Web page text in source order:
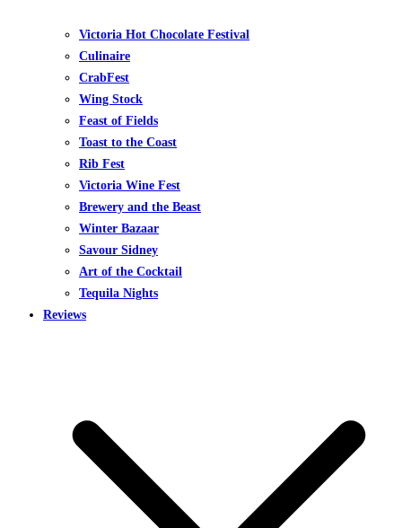
Victoria Hot Chocolate Festival
Culinaire
CrabFest
Wing Stock
Feast of Fields
Toast to the Coast
Rib Fest
Victoria Wine Fest
Brewery and the Beast
Winter Bazaar
Savour Sidney
Art of the Cocktail
Tequila Nights
Reviews